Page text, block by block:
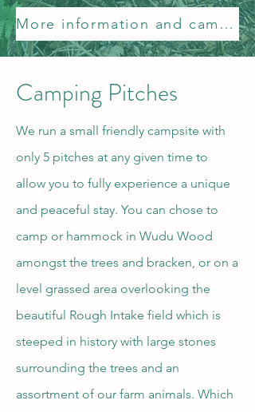
More information and campsite rules.
Camping Pitches
We run a small friendly campsite with
only 5 pitches at any given time to
allow you to fully experience a unique
and peaceful stay. You can chose to
camp or hammock in Wudu Wood
amongst the trees and bracken, or on a
level grassed area overlooking the
beautiful Rough Intake field which is
steeped in history with large stones
surrounding the trees and an
assortment of our farm animals. Which